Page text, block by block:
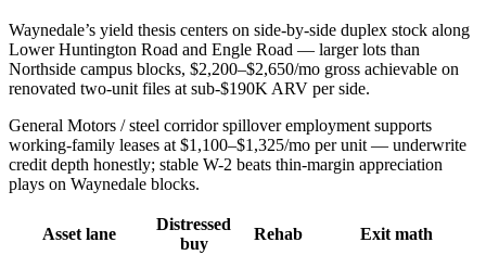
Waynedale’s yield thesis centers on side-by-side duplex stock along
Lower Huntington Road and Engle Road — larger lots than
Northside campus blocks, $2,200–$2,650/mo gross achievable on
renovated two-unit files at sub-$190K ARV per side.
General Motors / steel corridor spillover employment supports
working-family leases at $1,100–$1,325/mo per unit — underwrite
credit depth honestly; stable W-2 beats thin-margin appreciation
plays on Waynedale blocks.
Asset lane
Distressed
buy
Rehab
Exit math